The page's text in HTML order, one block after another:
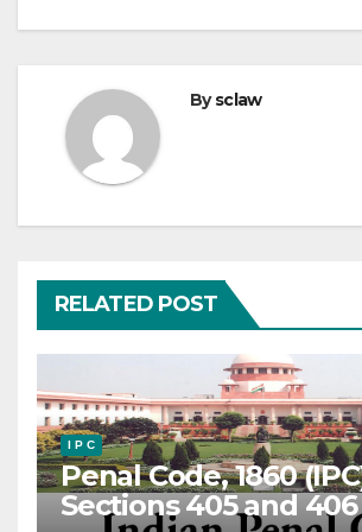
Bysclaw
RELATED POST
I P C
Penal Code, 1860
Sections 405 and